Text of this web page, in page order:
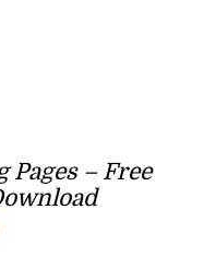
Pages – Free